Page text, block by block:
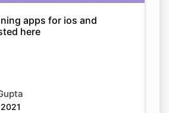
apps for ios and
here